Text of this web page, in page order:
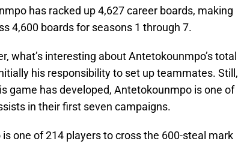
has racked up 4,627 career boards, making
4,600 boards for seasons 1 through 7.
what’s interesting about Antetokounmpo’s total
his responsibility to set up teammates. Still,
game has developed, Antetokounmpo is one of
in their first seven campaigns.
one of 214 players to cross the 600-steal mark